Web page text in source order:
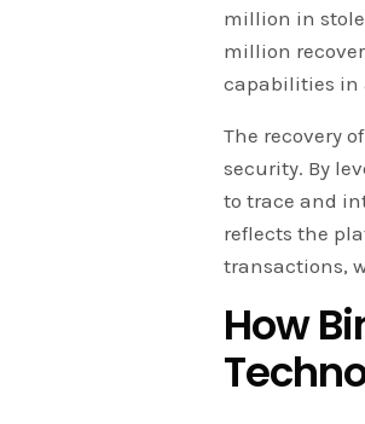
million in
million
capabilities in
The recovery
security. By
to trace and
reflects the
transactions,
How